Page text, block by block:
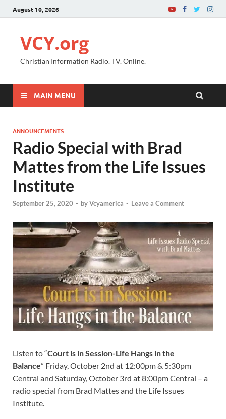
August 10, 2026
VCY.org
Christian Information Radio. TV. Online.
MAIN MENU
ANNOUNCEMENTS
Radio Special with Brad
Mattes from the Life Issues
Institute
September 25, 2020 - byVcyamerica - Leave a Comment
Listen to “Court is in Session-Life Hangs in the
Balance” Friday, October 2nd at 12:00pm & 5:30pm
Central and Saturday, October 3rd at 8:00pm Central – a
radio special from Brad Mattes and the Life Issues
Institute.